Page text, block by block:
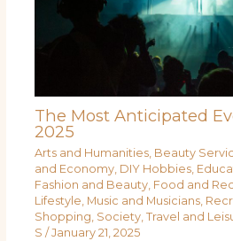
The Most Anticipated
2025
Arts and Humanities, Beauty
and Economy, DIY Hobbies,
Fashion and Beauty, Food and
Lifestyle, Music and Musicians,
Shopping, Society, Travel and
S / January 21, 2025